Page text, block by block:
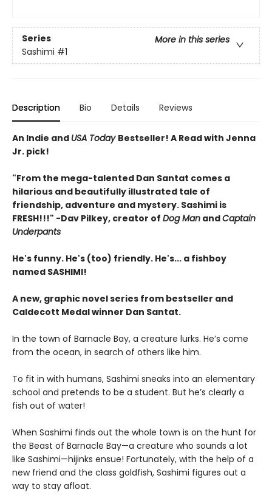
Series
More in this series
Sashimi #1
Description Bio Details Reviews
An Indie and USA Today Bestseller! A Read with Jenna
Jr. pick!
"From the mega-talented Dan Santat comes a
hilarious and beautifully illustrated tale of
friendship, adventure and mystery. Sashimi is
FRESH!!!" -Dav Pilkey, creator of Dog Man andCaptain
Underpants
He's funny. He's (too) friendly. He's... a fishboy
named SASHIMI!
A new, graphic novel series from bestseller and
Caldecott Medal winner Dan Santat.
In the town of Barnacle Bay, a creature lurks. He’s come
from the ocean, in search of others like him.
To fit in with humans, Sashimi sneaks into an elementary
school and pretends to be a student. But he’s clearly a
fish out of water!
When Sashimi finds out the whole town is on the hunt for
the Beast of Barnacle Bay—a creature who sounds a lot
like Sashimi—hijinks ensue! Fortunately, with the help of a
new friend and the class goldfish, Sashimi figures out a
way to stay afloat.